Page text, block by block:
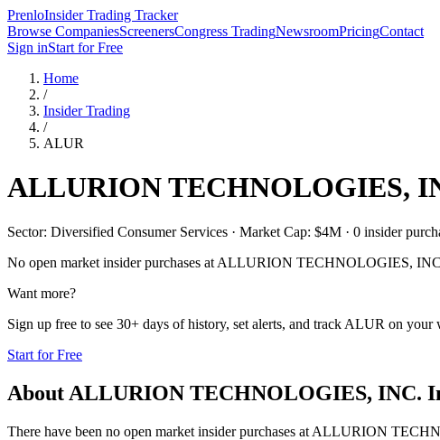
PrenloInsider Trading Tracker
Browse CompaniesScreenersCongress TradingNewsroomPricingContact
Sign inStart for Free
Home
/
Insider Trading
/
ALUR
ALLURION TECHNOLOGIES,
Sector: Diversified Consumer Services · Market Cap: $4M · 0 insider
No open market insider purchases at ALLURION TECHNOLOGIES,
Want more?
Sign up free to see 30+ days of history, set alerts, and track ALUR on your
Start for Free
About ALLURION TECHNOLOGIES, INC.
There have been no open market insider purchases at ALLURION